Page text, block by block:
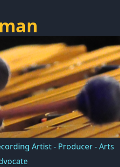
Artist - Producer - Arts